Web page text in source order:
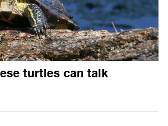
turtles can talk